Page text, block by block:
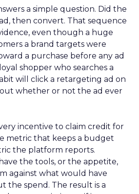
a simple question. Did the
then convert. That sequence
even though a huge
a brand targets were
a purchase before any ad
shopper who searches a
will click a retargeting ad on
whether or not the ad ever
incentive to claim credit for
metric that keeps a budget
the platform reports.
the tools, or the appetite,
against what would have
the spend. The result is a